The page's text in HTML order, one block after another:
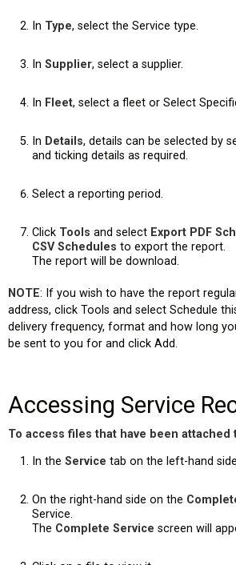
In Type, select the Service type.
In Supplier, select a supplier.
In Fleet, select a fleet or Select
In Details, details can be selected by
and ticking details as required.
Select a reporting period.
Click Tools and select Export PDF
CSV Schedules to export the report.
The report will be download.
NOTE: If you wish to have the report
address, click Tools and select Schedule
delivery frequency, format and how long
be sent to you for and click Add.
Accessing Service
To access files that have been attached
In the Service tab on the left-hand
On the right-hand side on the
Service.
The Complete Service screen will